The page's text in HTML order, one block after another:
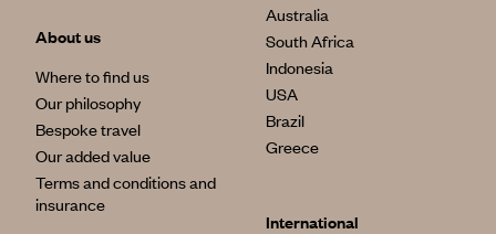
About us
Where to find us
Our philosophy
Bespoke travel
Our added value
Terms and conditions and
insurance
Australia
South Africa
Indonesia
USA
Brazil
Greece
International